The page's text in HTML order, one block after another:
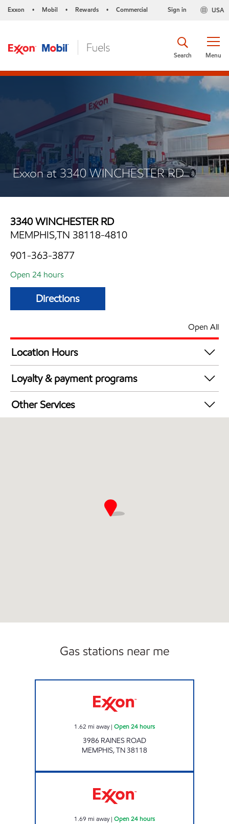
Exxon • Mobil • Rewards • Commercial USA
Sign in
Menu
Search
Exxon at 3340 WINCHESTER RD
3340 WINCHESTER RD
MEMPHIS,TN 38118-4810
901-363-3877
Open 24 hours
Directions
Open All
Location Hours
24 hours
Loyalty & payment programs
Exxon Mobil Rewards+ in-store offers
Walmart+
Other Services
Gas stations near me
1.62 mi away| Open 24 hours
3986 RAINES ROAD
MEMPHIS,TN38118
1.69 mi away| Open 24 hours